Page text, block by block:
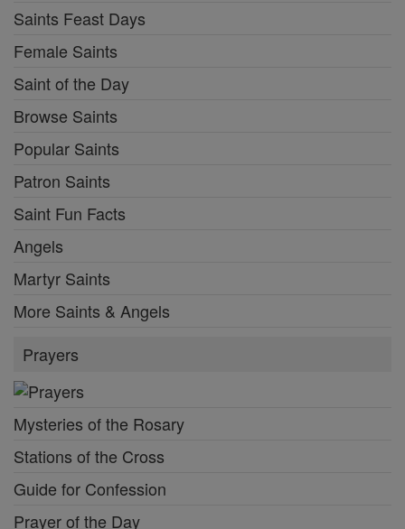
Saints Feast Days
Female Saints
Saint of the Day
Browse Saints
Popular Saints
Patron Saints
Saint Fun Facts
Angels
Martyr Saints
More Saints & Angels
Prayers
Mysteries of the Rosary
Stations of the Cross
Guide for Confession
Prayer of the Day